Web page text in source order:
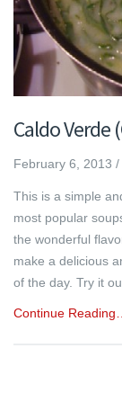
Caldo Verde
February 6, 2013 /
This is a simple
most popular
the wonderful
make a delicious
of the day. Try it
Continue Reading…